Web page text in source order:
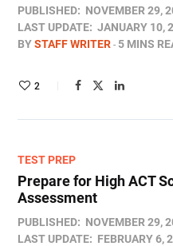
PUBLISHED: NOVEMBER 29,
LAST UPDATE: JANUARY 10,
BYSTAFF WRITER 5 MINS
2
TEST PREP
Prepare for High ACT
Assessment
PUBLISHED: NOVEMBER 29,
LAST UPDATE: FEBRUARY 6,